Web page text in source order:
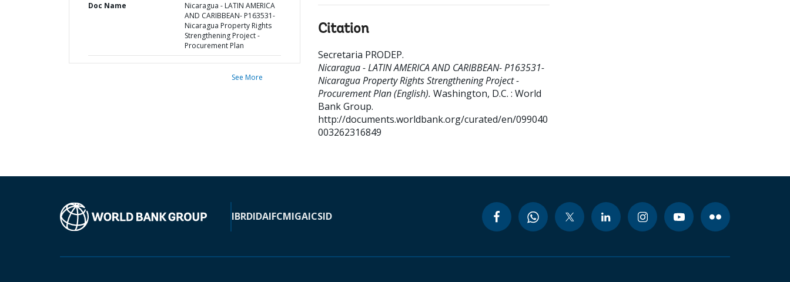
Doc Name
Nicaragua - LATIN AMERICA
AND CARIBBEAN- P163531-
Nicaragua Property Rights
Strengthening Project -
Procurement Plan
See More
Citation
Secretaria PRODEP.
Nicaragua - LATIN AMERICA AND CARIBBEAN- P163531-
Nicaragua Property Rights Strengthening Project -
Procurement Plan (English). Washington, D.C. : World
Bank Group.
http://documents.worldbank.org/curated/en/099040
003262316849
IBRDIDAIFCMIGAICSID